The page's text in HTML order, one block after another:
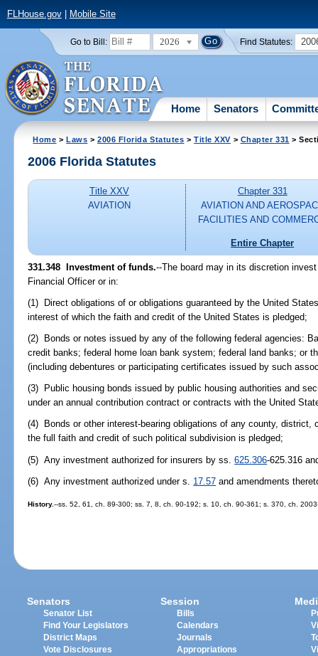
FLHouse.gov| Mobile Site
Go to Bill: 2026 Find Statutes:
Home Senators
Home >Laws >2006 Florida Statutes >Title XXV > Chapter 331 >
2006 Florida Statutes
Title XXV
AVIATION
Chapter 331
AVIATION AND
FACILITIES AND
Entire Chapter
331.348 Investment of funds.--The board may in its discretion
Financial Officer or in:
(1) Direct obligations of or obligations guaranteed by the United
interest of which the faith and credit of the United States is pledged;
(2) Bonds or notes issued by any of the following federal agencies:
credit banks; federal home loan bank system; federal land banks; or
(including debentures or participating certificates issued by such
(3) Public housing bonds issued by public housing authorities and
under an annual contribution contract or contracts with the United
(4) Bonds or other interest-bearing obligations of any county, district,
the full faith and credit of such political subdivision is pledged;
(5) Any investment authorized for insurers by ss.625.306-625.316
(6) Any investment authorized under s. 17.57 and amendments
History.--ss. 52, 61, ch. 89-300; ss. 7, 8, ch. 90-192; s. 10, ch. 90-361; s. 370, ch.
Senators
Senator List
Find Your Legislators
District Maps
Vote Disclosures
Session
Bills
Calendars
Journals
Appropriations